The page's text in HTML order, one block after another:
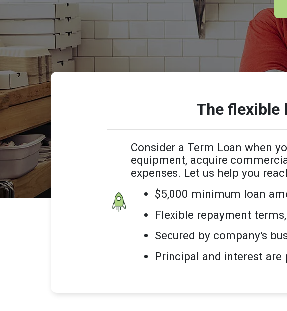
The flexible
Consider a Term Loan when
equipment, acquire
expenses. Let us help you
$5,000 minimum loan
Flexible repayment
Secured by company's
Principal and interest